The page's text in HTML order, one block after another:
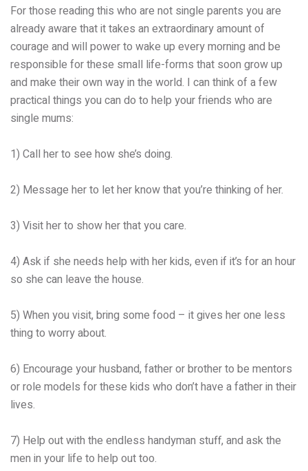
For those reading this who are not single parents you are
already aware that ittakes an extraordinary amount of
courage and will power to wake up every morning and be
responsible for these small life-forms that soon grow up
and make their own way in the world. I can think of a few
practical things you can do to help your friends who are
single mums:
1) Call her to see how she’s doing.
2) Message her to let her know that you’re thinking of her.
3) Visit her to show her that you care.
4) Ask if she needs help with her kids, even if it’s for an hour
so she can leave the house.
5) When you visit, bring some food – it gives her one less
thing to worry about.
6) Encourage your husband, father or brother to be mentors
or role models for these kids who don’t have a father in their
lives.
7) Help out with the endless handyman stuff, and ask the
men in your life to help out too.